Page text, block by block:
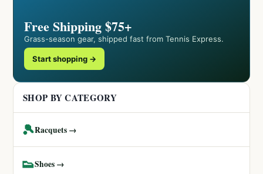
Free Shipping $75+
Grass-season gear, shipped fast from Tennis Express.
Start shopping →
SHOP BY CATEGORY
🎾Racquets →
👟Shoes →